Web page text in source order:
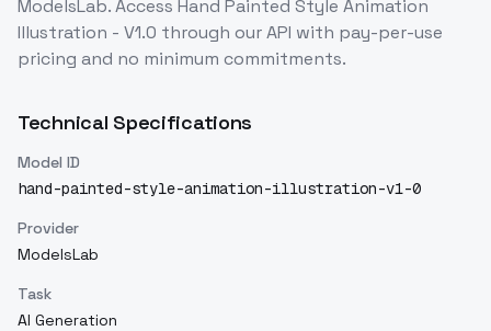
ModelsLab. Access Hand Painted Style Animation
Illustration - V1.0 through our API with pay-per-use
pricing and no minimum commitments.
Technical Specifications
Model ID
hand-painted-style-animation-illustration-v1-0
Provider
ModelsLab
Task
AI Generation